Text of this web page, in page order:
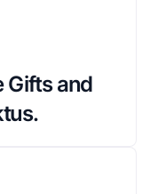
Gifts and